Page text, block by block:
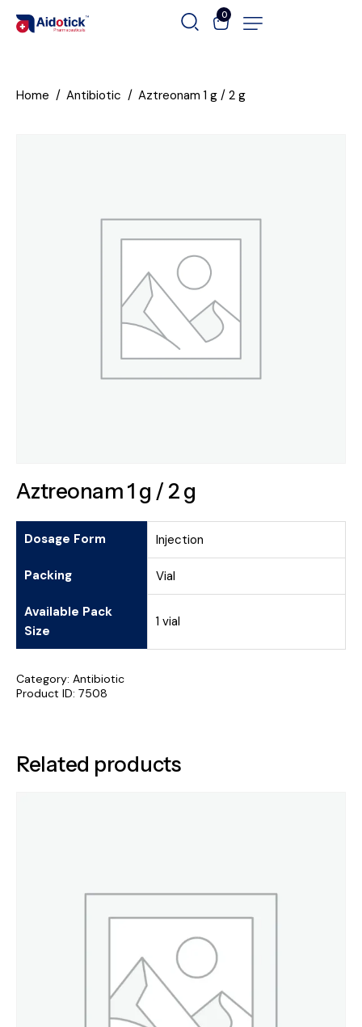
0
Home Antibiotic Aztreonam 1 g / 2 g
Aztreonam 1 g / 2 g
Dosage Form Injection
Packing Vial
Available Pack
Size
1 vial
Category: Antibiotic
Product ID: 7508
Related products